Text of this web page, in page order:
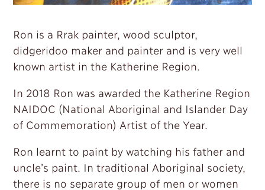
Ron is a Rrak painter, wood sculptor,
didgeridoo maker and painter and is very well
known artist in the Katherine Region.
In 2018 Ron was awarded the Katherine Region
NAIDOC (National Aboriginal and Islander Day
of Commemoration) Artist of the Year.
Ron learnt to paint by watching his father and
uncle’s paint. In traditional Aboriginal society,
there is no separate group of men or women